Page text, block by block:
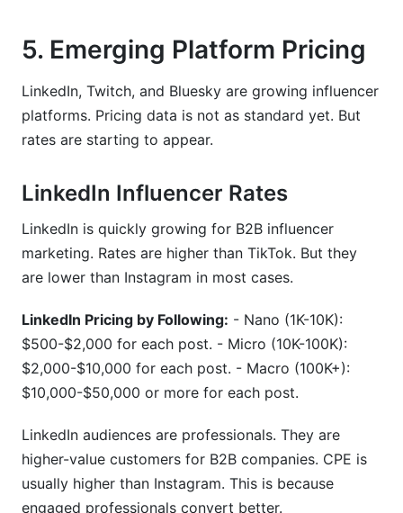
5. Emerging Platform Pricing
LinkedIn, Twitch, and Bluesky are growing influencer
platforms. Pricing data is not as standard yet. But
rates are starting to appear.
LinkedIn Influencer Rates
LinkedIn is quickly growing for B2B influencer
marketing. Rates are higher than TikTok. But they
are lower than Instagram in most cases.
LinkedIn Pricing by Following: - Nano (1K-10K):
$500-$2,000 for each post. - Micro (10K-100K):
$2,000-$10,000 for each post. - Macro (100K+):
$10,000-$50,000 or more for each post.
LinkedIn audiences are professionals. They are
higher-value customers for B2B companies. CPE is
usually higher than Instagram. This is because
engaged professionals convert better.